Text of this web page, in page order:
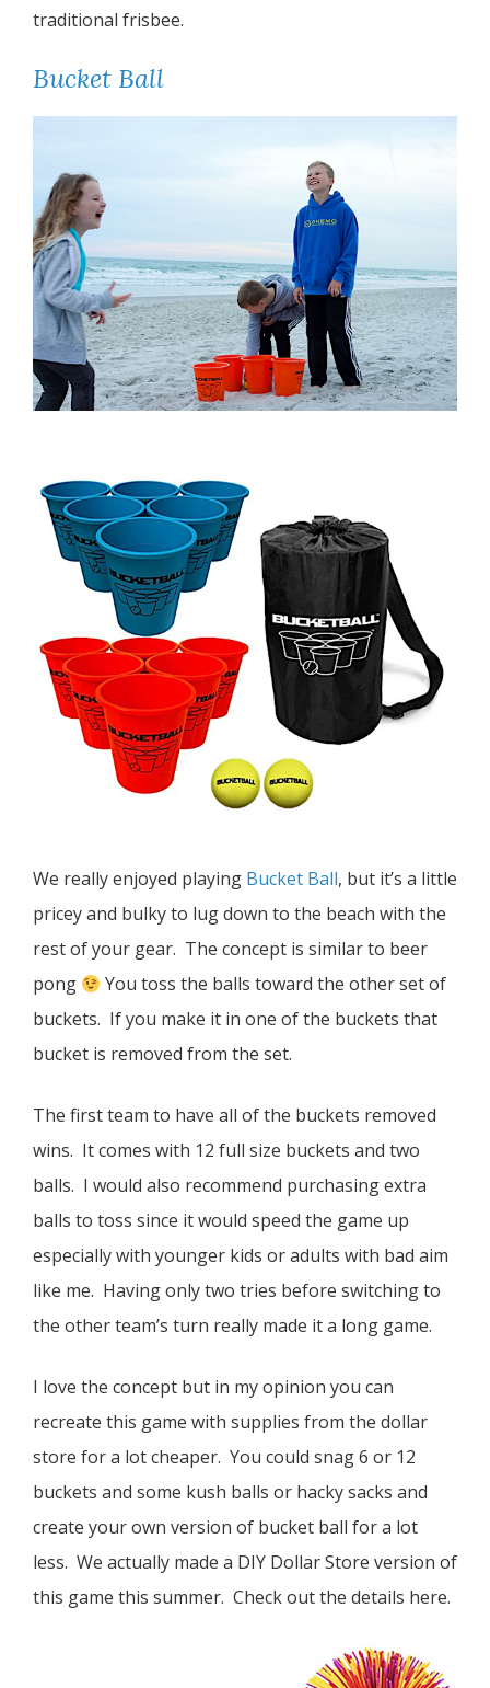
traditional frisbee.
Bucket Ball
We really enjoyed playing Bucket Ball, but it’s a little
pricey and bulky to lug down to the beach with the
rest of your gear. The concept is similar to beer
pong
You toss the balls toward the other set of
buckets. If you make it in one of the buckets that
bucket is removed from the set.
The first team to have all of the buckets removed
wins. It comes with 12 full size buckets and two
balls. I would also recommend purchasing extra
balls to toss since it would speed the game up
especially with younger kids or adults with bad aim
like me. Having only two tries before switching to
the other team’s turn really made it a long game.
I love the concept but in my opinion you can
recreate this game with supplies from the dollar
store for a lot cheaper. You could snag 6 or 12
buckets and some kush balls or hacky sacks and
create your own version of bucket ball for a lot
less. We actually made a DIY Dollar Store version of
this game this summer. Check out the details here.